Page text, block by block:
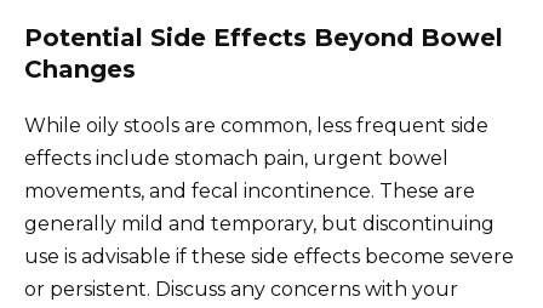
Potential Side Effects Beyond Bowel
Changes
While oily stools are common, less frequent side
effects include stomach pain, urgent bowel
movements, and fecal incontinence. These are
generally mild and temporary, but discontinuing
use is advisable if these side effects become severe
or persistent. Discuss any concerns with your